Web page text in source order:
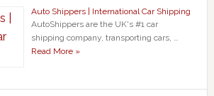
Auto Shippers | International Car Shipping
AutoShippers are the UK's #1 car
shipping company, transporting cars, …
Read More »